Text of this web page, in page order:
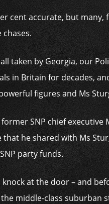
cent accurate, but many,
chases.
taken by Georgia, our
in Britain for decades,
figures and Ms
SNP chief executive
he shared with Ms
party funds.
at the door – and
middle-class suburban